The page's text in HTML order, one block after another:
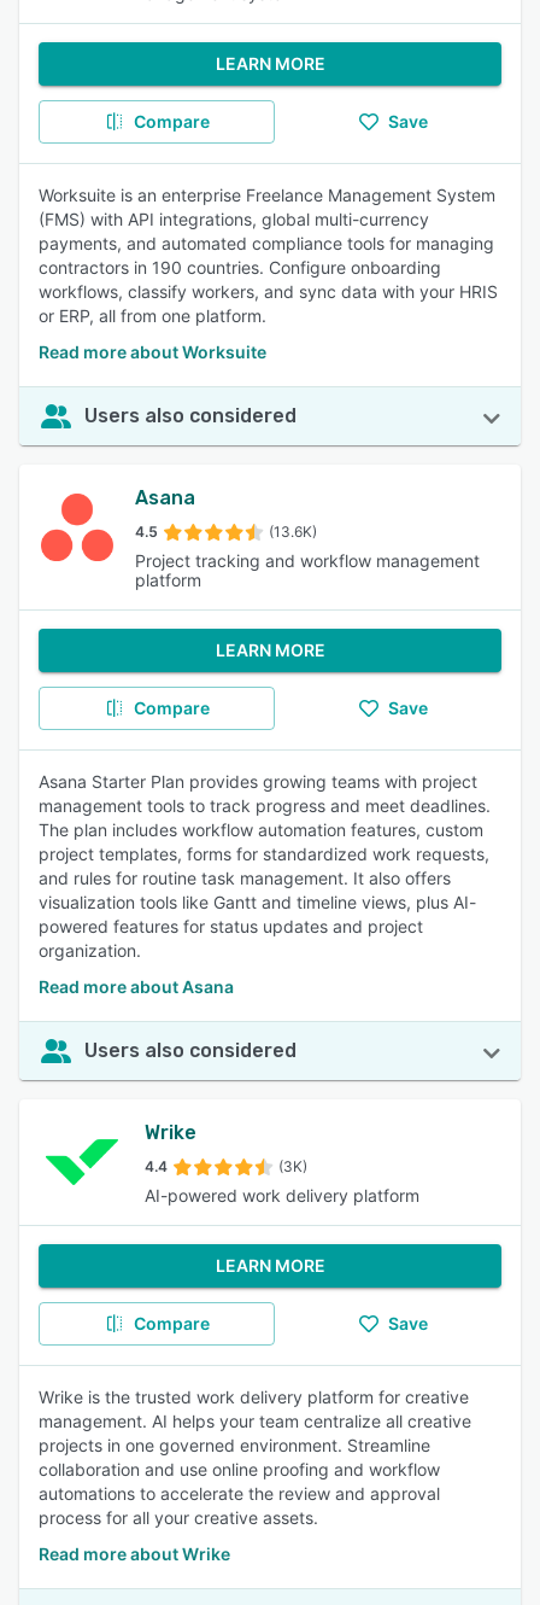
LEARN MORE
Compare Save
Worksuite is an enterprise Freelance Management System
(FMS) with API integrations, global multi-currency
payments, and automated compliance tools for managing
contractors in 190 countries. Configure onboarding
workflows, classify workers, and sync data with your HRIS
or ERP, all from one platform.
Read more about Worksuite
Users also considered
Asana
4.5 (13.6K)
Project tracking and workflow management
platform
LEARN MORE
Compare Save
Asana Starter Plan provides growing teams with project
management tools to track progress and meet deadlines.
The plan includes workflow automation features, custom
project templates, forms for standardized work requests,
and rules for routine task management. It also offers
visualization tools like Gantt and timeline views, plus AI-
powered features for status updates and project
organization.
Read more about Asana
Users also considered
Wrike
4.4 (3K)
AI-powered work delivery platform
LEARN MORE
Compare Save
Wrike is the trusted work delivery platform for creative
management. AI helps your team centralize all creative
projects in one governed environment. Streamline
collaboration and use online proofing and workflow
automations to accelerate the review and approval
process for all your creative assets.
Read more about Wrike